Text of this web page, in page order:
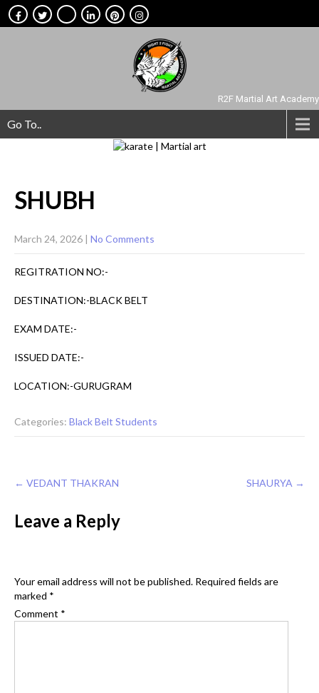
R2F Martial Art Academy
Go To..
SHUBH
March 24, 2026 No Comments
REGITRATION NO:-
DESTINATION:-BLACK BELT
EXAM DATE:-
ISSUED DATE:-
LOCATION:-GURUGRAM
Categories: Black Belt Students
Post
navigation
← VEDANT THAKRAN SHAURYA →
Leave a Reply
Your email address will not be published. Required fields are
marked *
Comment *